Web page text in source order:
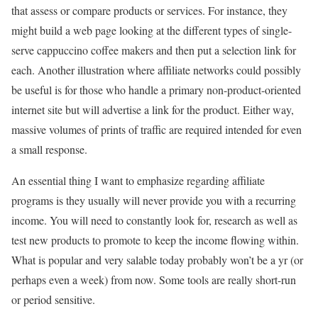
that assess or compare products or services. For instance, they
might build a web page looking at the different types of single-
serve cappuccino coffee makers and then put a selection link for
each. Another illustration where affiliate networks could possibly
be useful is for those who handle a primary non-product-oriented
internet site but will advertise a link for the product. Either way,
massive volumes of prints of traffic are required intended for even
a small response.
An essential thing I want to emphasize regarding affiliate
programs is they usually will never provide you with a recurring
income. You will need to constantly look for, research as well as
test new products to promote to keep the income flowing within.
What is popular and very salable today probably won’t be a yr (or
perhaps even a week) from now. Some tools are really short-run
or period sensitive.